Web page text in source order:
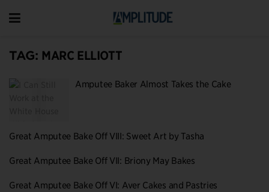
TAG: MARC ELLIOTT
Amputee Baker Almost Takes the Cake
Great Amputee Bake Off VIII: Sweet Art by Tasha
Great Amputee Bake Off VII: Briony May Bakes
Great Amputee Bake Off VI: Aver Cakes and Pastries